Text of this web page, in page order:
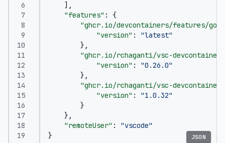
],
"features" :
{
"ghcr.io/devcontainers/features/
"version" :
"latest"
},
"ghcr.io/rchaganti/vsc-
"version" :
"0.26.0"
},
"ghcr.io/rchaganti/vsc-
"version" :
"1.0.32"
}
},
"remoteUser" :
"vscode"
}
JSON